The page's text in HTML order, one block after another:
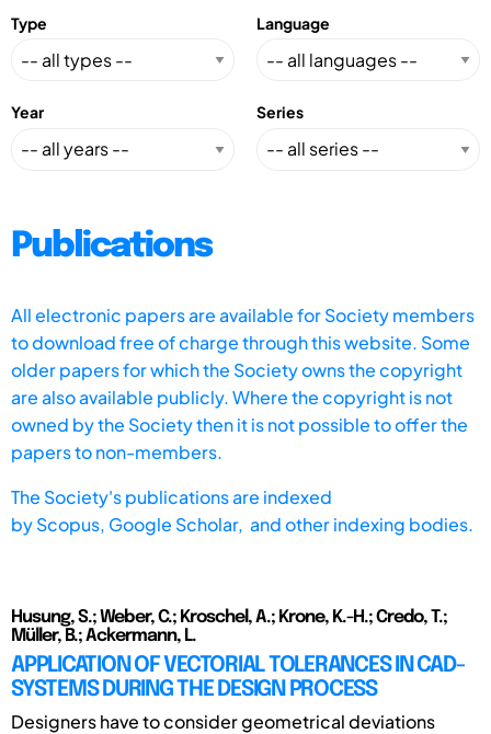
Type Language
Year Series
Publications
All electronic papers are available for Society members
to download free of charge through this website. Some
older papers for which the Society owns the copyright
are also available publicly. Where the copyright is not
owned by the Society then it is not possible to offer the
papers to non-members.
The Society's publications are indexed
byScopus, Google Scholar, and other indexing bodies.
Husung, S.; Weber, C.; Kroschel, A.; Krone, K.-H.; Credo, T.;
Müller, B.; Ackermann, L.
APPLICATION OF VECTORIAL TOLERANCES IN CAD-
SYSTEMS DURING THE DESIGN PROCESS
Designers have to consider geometrical deviations